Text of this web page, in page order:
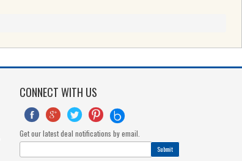
CONNECT WITH US
    
Get our latest deal notifications by email.
Submit